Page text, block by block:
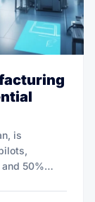
is
50%